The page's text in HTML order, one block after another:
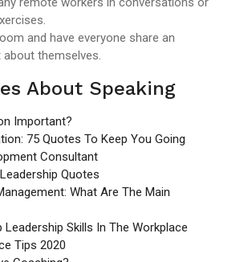
and have everyone share an
themselves.
About Speaking
Important?
75 Quotes To Keep You Going
Consultant
Quotes
What Are The Main
Leadership Skills In The Workplace
Tips 2020